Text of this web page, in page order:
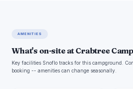
AMENITIES
What's on-site at Crabtree Camp
Key facilities Snoflo tracks for this campground.
booking -- amenities can change seasonally.